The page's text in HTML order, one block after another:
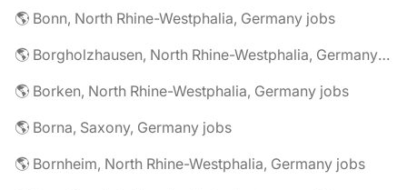
🌎 Bonn, North Rhine-Westphalia, Germany jobs
🌎 Borgholzhausen, North Rhine-Westphalia, Germany jobs
🌎 Borken, North Rhine-Westphalia, Germany jobs
🌎 Borna, Saxony, Germany jobs
🌎 Bornheim, North Rhine-Westphalia, Germany jobs